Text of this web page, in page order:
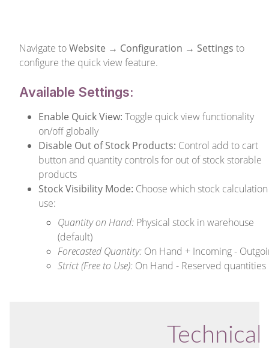
Navigate toWebsite → Configuration → Settings to
configure the quick view feature.
Available Settings:
Enable Quick View: Toggle quick view functionality
on/off globally
Disable Out of Stock Products: Control add to cart
button and quantity controls for out of stock storable
products
Stock Visibility Mode: Choose which stock
use:
Quantity on Hand: Physical stock in warehouse
(default)
Forecasted Quantity: On Hand + Incoming -
Strict (Free to Use): On Hand - Reserved quantities